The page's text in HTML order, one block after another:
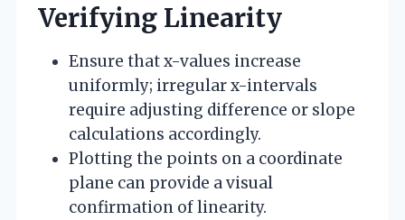
Verifying Linearity
Ensure that x-values increase
uniformly; irregular x-intervals
require adjusting difference or slope
calculations accordingly.
Plotting the points on a coordinate
plane can provide a visual
confirmation of linearity.